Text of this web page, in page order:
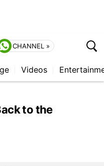
CHANNEL »
Videos
to the